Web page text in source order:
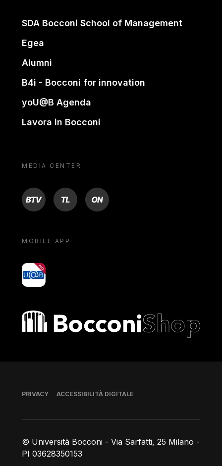
SDA Bocconi School of Management
Egea
Alumni
B4i - Bocconi for innovation
yoU@B Agenda
Lavora in Bocconi
MEDIA CENTER
BTV TL ON
MOBILE APP
yoU@B
Bocconi shop
© Università Bocconi - Via Sarfatti, 25 Milano -
PI 03628350153
Piè di pagina
PRIVACY ACCESSIBILITÀ DIGITALE